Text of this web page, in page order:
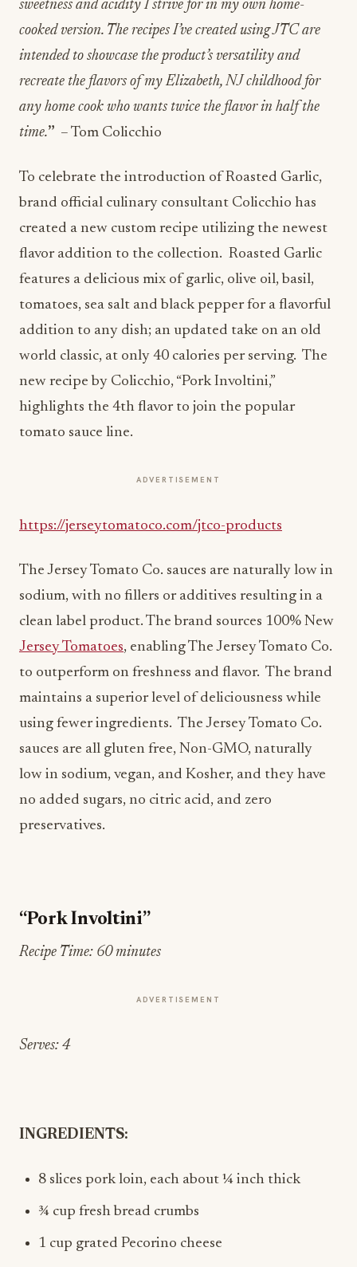
sweetness and acidity I strive for in my own home-
cooked version. The recipes I’ve created using JTC are
intended to showcase the product’s versatility and
recreate the flavors of my Elizabeth, NJ childhood for
any home cook who wants twice the flavor in half the
time.” – Tom Colicchio
To celebrate the introduction of Roasted Garlic,
brand official culinary consultant Colicchio has
created a new custom recipe utilizing the newest
flavor addition to the collection. Roasted Garlic
features a delicious mix of garlic, olive oil, basil,
tomatoes, sea salt and black pepper for a flavorful
addition to any dish; an updated take on an old
world classic, at only 40 calories per serving. The
new recipe by Colicchio, “Pork Involtini,”
highlights the 4th flavor to join the popular
tomato sauce line.
ADVERTISEMENT
https://jerseytomatoco.com/jtco-products
The Jersey Tomato Co. sauces are naturally low in
sodium, with no fillers or additives resulting in a
clean label product. The brand sources 100% New
Jersey Tomatoes, enabling The Jersey Tomato Co.
to outperform on freshness and flavor. The brand
maintains a superior level of deliciousness while
using fewer ingredients. The Jersey Tomato Co.
sauces are all gluten free, Non-GMO, naturally
low in sodium, vegan, and Kosher, and they have
no added sugars, no citric acid, and zero
preservatives.
“Pork Involtini”
Recipe Time: 60 minutes
ADVERTISEMENT
Serves: 4
INGREDIENTS:
8 slices pork loin, each about ¼ inch thick
¾ cup fresh bread crumbs
1 cup grated Pecorino cheese